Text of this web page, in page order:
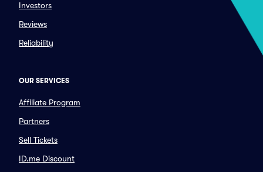
Investors
Reviews
Reliability
OUR SERVICES
Affiliate Program
Partners
Sell Tickets
ID.me Discount